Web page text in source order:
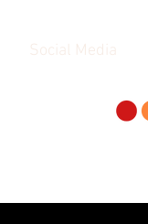
Social Media